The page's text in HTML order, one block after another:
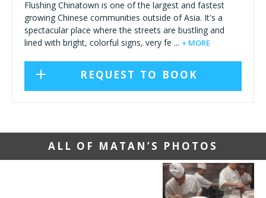
Flushing Chinatown is one of the largest and fastest
growing Chinese communities outside of Asia. It's a
spectacular place where the streets are bustling and
lined with bright, colorful signs, very fe ... + MORE
REQUEST TO BOOK
ALL OF MATAN’S PHOTOS